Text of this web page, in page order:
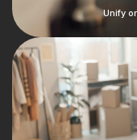
Unify